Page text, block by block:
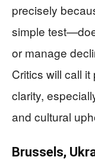
precisely
simple
or manage
Critics will call
clarity,
and cultural
Brussels,